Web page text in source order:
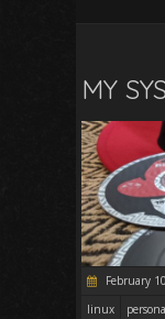
MY
February
linux